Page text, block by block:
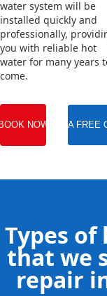
water system will be
installed quickly and
professionally,
you with reliable hot
water for many years
come.
NOW GET A FREE
Types
that we
repair